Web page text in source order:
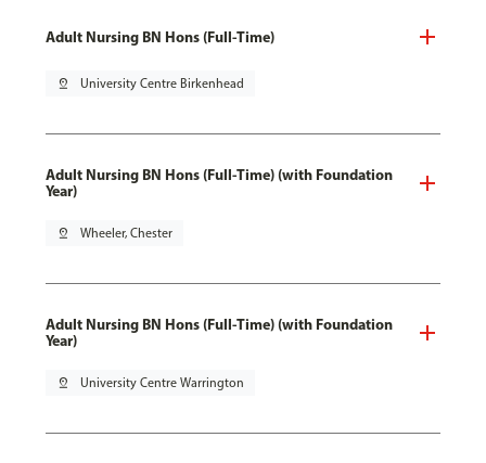
Adult Nursing BN Hons (Full-Time)
pin_drop University Centre Birkenhead
Adult Nursing BN Hons (Full-Time) (with Foundation
Year)
pin_drop Wheeler, Chester
Adult Nursing BN Hons (Full-Time) (with Foundation
Year)
pin_drop University Centre Warrington